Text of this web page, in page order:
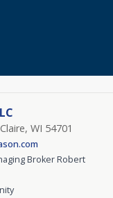
WI 54701
Broker Robert